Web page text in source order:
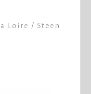
Loire / Steen